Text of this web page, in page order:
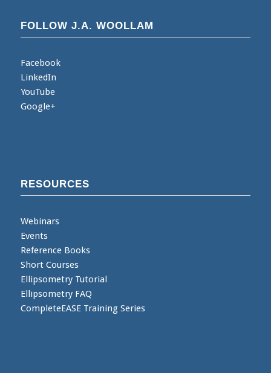
FOLLOW J.A. WOOLLAM
Facebook
LinkedIn
YouTube
Google+
RESOURCES
Webinars
Events
Reference Books
Short Courses
Ellipsometry Tutorial
Ellipsometry FAQ
CompleteEASE Training Series